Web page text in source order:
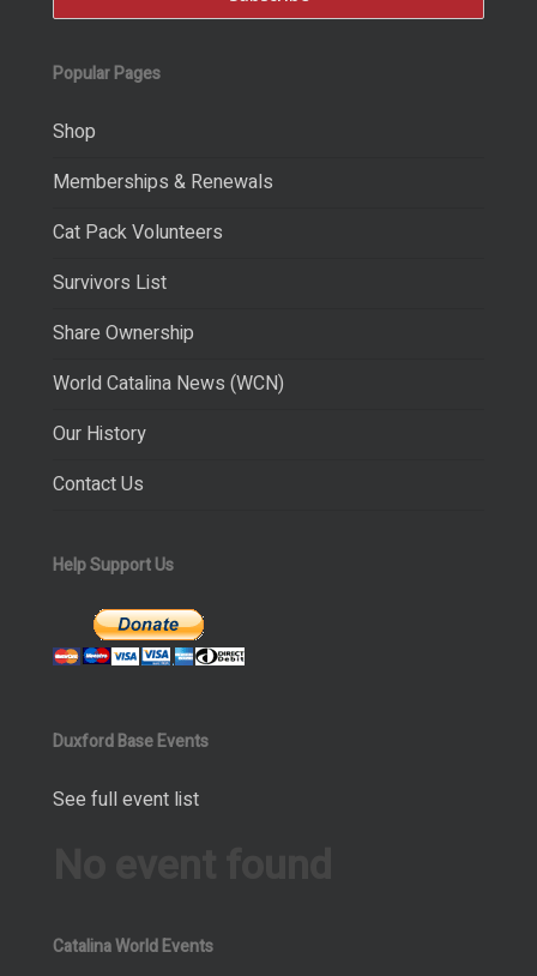
Popular Pages
Shop
Memberships & Renewals
Cat Pack Volunteers
Survivors List
Share Ownership
World Catalina News (WCN)
Our History
Contact Us
Help Support Us
Duxford Base Events
See full event list
Catalina World Events